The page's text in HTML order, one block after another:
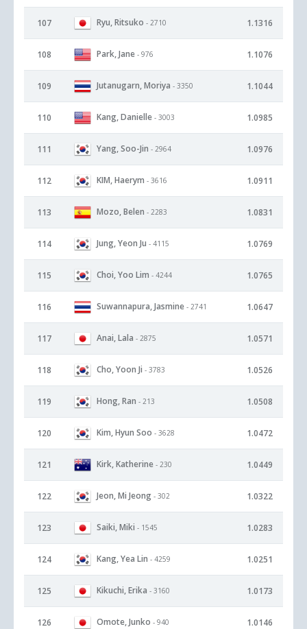
107 Ryu, Ritsuko - 2710 1.1316
108 Park, Jane - 976 1.1076
109 Jutanugarn, Moriya - 3350 1.1044
110 Kang, Danielle - 3003 1.0985
111 Yang, Soo-Jin - 2964 1.0976
112 KIM, Haerym - 3616 1.0911
113 Mozo, Belen - 2283 1.0831
114 Jung, Yeon Ju - 4115 1.0769
115 Choi, Yoo Lim - 4244 1.0765
116 Suwannapura, Jasmine - 2741 1.0647
117 Anai, Lala - 2875 1.0571
118 Cho, Yoon Ji - 3783 1.0526
119 Hong, Ran - 213 1.0508
120 Kim, Hyun Soo - 3628 1.0472
121 Kirk, Katherine - 230 1.0449
122 Jeon, Mi Jeong - 302 1.0322
123 Saiki, Miki - 1545 1.0283
124 Kang, Yea Lin - 4259 1.0251
125 Kikuchi, Erika - 3160 1.0173
126 Omote, Junko - 940 1.0146